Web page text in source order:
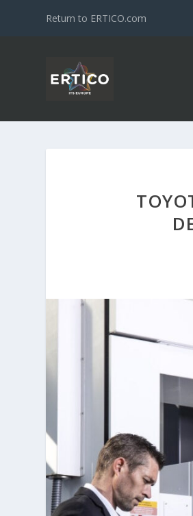
Return to ERTICO.com